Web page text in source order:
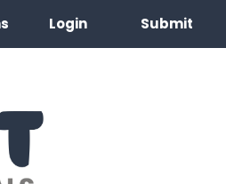
Login Submit